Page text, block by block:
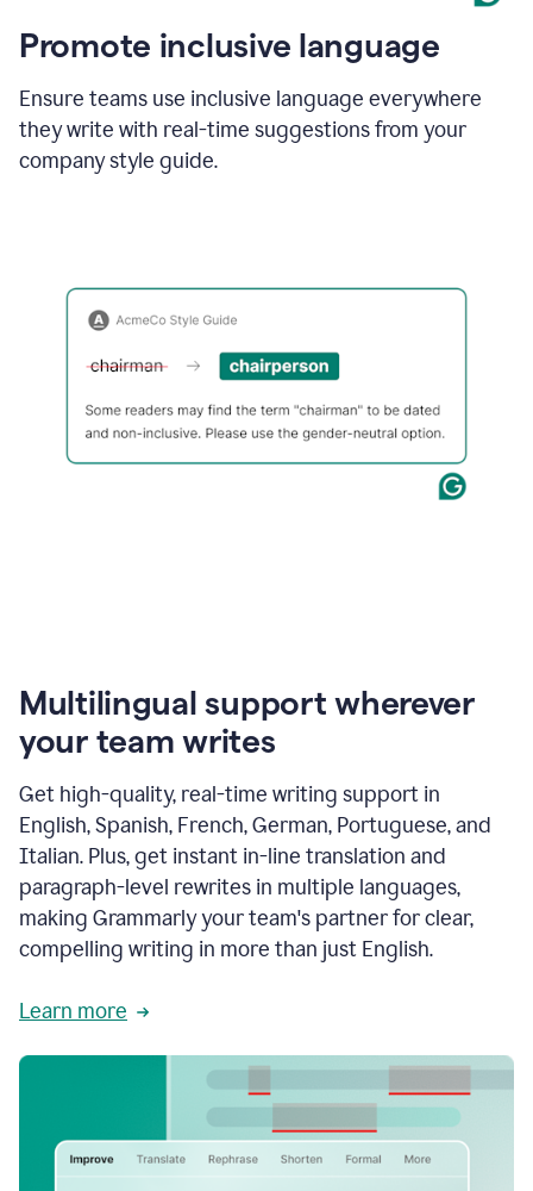
Promote inclusive language
Ensure teams use inclusive language everywhere
they write with real-time suggestions from your
company style guide.
Multilingual support wherever
your team writes
Get high-quality, real-time writing support in
English, Spanish, French, German, Portuguese, and
Italian. Plus, get instant in-line translation and
paragraph-level rewrites in multiple languages,
making Grammarly your team's partner for clear,
compelling writing in more than just English.
Learn more